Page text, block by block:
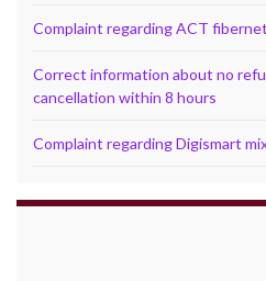
Complaint regarding ACT
Correct information about no
cancellation within 8 hours
Complaint regarding Digismart